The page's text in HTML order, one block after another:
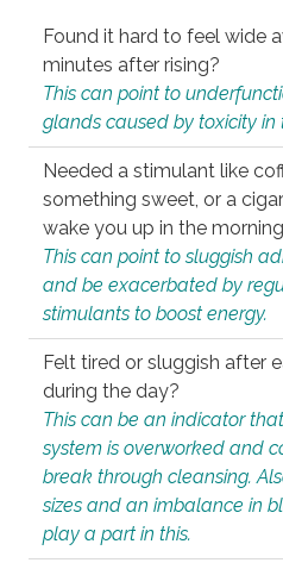
Found it hard to feel wide
minutes after rising?
This can point to
glands caused by toxicity in
Needed a stimulant like
something sweet, or a
wake you up in the
This can point to sluggish
and be exacerbated by
stimulants to boost energy.
Felt tired or sluggish after
during the day?
This can be an indicator
system is overworked and
break through cleansing.
sizes and an imbalance in
play a part in this.